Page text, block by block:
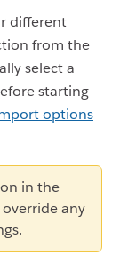
different
from the
select a
starting
options
in the
any